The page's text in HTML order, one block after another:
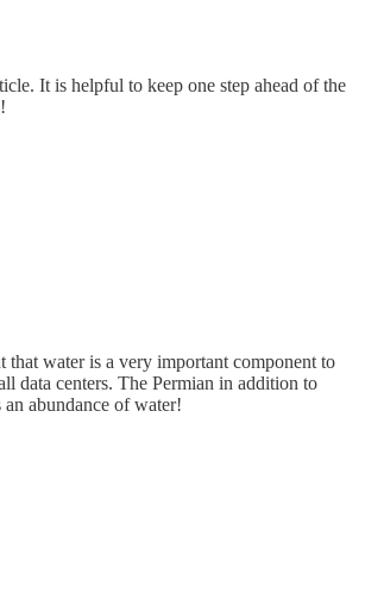
It is helpful to keep one step ahead of the
that water is a very important component to
data centers. The Permian in addition to
an abundance of water!